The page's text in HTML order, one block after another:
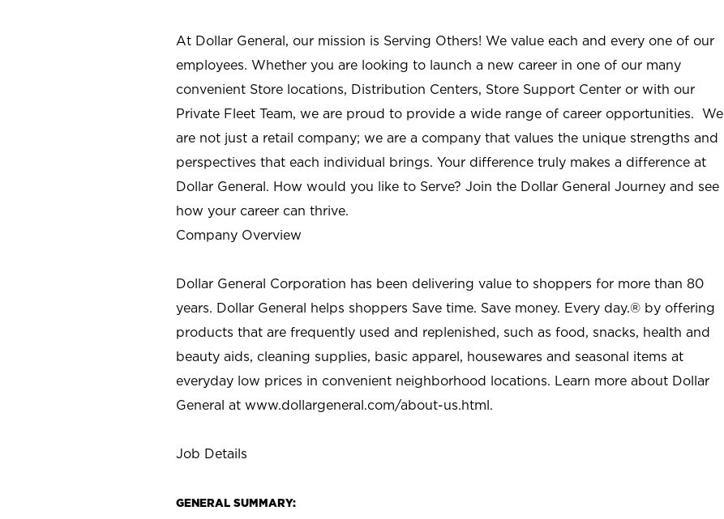
At Dollar General, our mission is Serving Others! We value each and every one of our
employees. Whether you are looking to launch a new career in one of our many
convenient Store locations, Distribution Centers, Store Support Center or with our
Private Fleet Team, we are proud to provide a wide range of career opportunities. We
are not just a retail company; we are a company that values the unique strengths and
perspectives that each individual brings. Your difference truly makes a difference at
Dollar General. How would you like to Serve? Join the Dollar General Journey and see
how your career can thrive.
Company Overview
Dollar General Corporation has been delivering value to shoppers for more than 80
years. Dollar General helps shoppers Save time. Save money. Every day.® by offering
products that are frequently used and replenished, such as food, snacks, health and
beauty aids, cleaning supplies, basic apparel, housewares and seasonal items at
everyday low prices in convenient neighborhood locations. Learn more about Dollar
General at www.dollargeneral.com/about-us.html.
Job Details
GENERAL SUMMARY: